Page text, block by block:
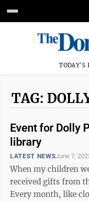
TODAY'S
TAG:
Event for Dolly
library
LATEST NEWSJune 7,
When my children
received gifts from
Every month, like